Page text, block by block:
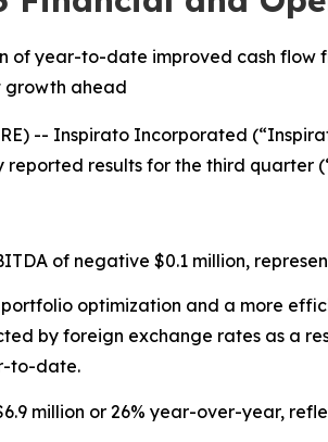
of year-to-date improved cash flow
growth ahead
-- Inspirato Incorporated
results for the third quarter
of negative $0.1 million,
portfolio optimization and a more
by foreign exchange rates as a
to-date.
million or 26% year-over-year,